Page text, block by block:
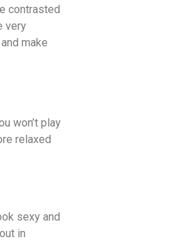
contrasted
very
make
won’t play
relaxed
sexy and
in